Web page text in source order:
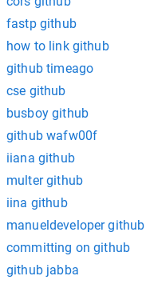
fastp github
how to link github
github timeago
cse github
busboy github
github wafw00f
iiana github
multer github
iina github
manueldeveloper github
committing on github
github jabba